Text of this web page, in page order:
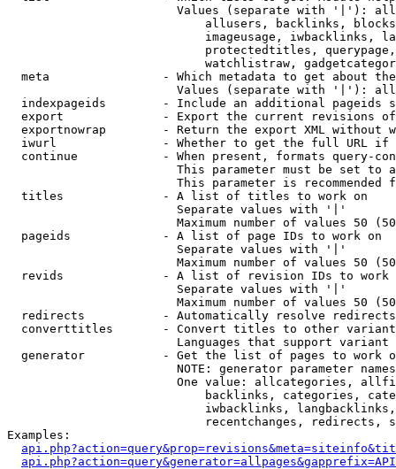
Values (separate with '|'):
allusers, backlinks,
imageusage, iwbacklinks,
protectedtitles,
watchlistraw,
meta                - Which metadata to get about
Values (separate with '|'):
indexpageids        - Include an additional pageids
export              - Export the current revisions
exportnowrap        - Return the export XML without
iwurl               - Whether to get the full URL
continue            - When present, formats query-
This parameter must be set to
This parameter is recommended
  titles              - A list of titles to work on
                        Separate values with '|'
Maximum number of values 50
  pageids             - A list of page IDs to work on
                        Separate values with '|'
Maximum number of values 50
revids              - A list of revision IDs to work
                        Separate values with '|'
Maximum number of values 50
  redirects           - Automatically resolve redirects
converttitles       - Convert titles to other
Languages that support
generator           - Get the list of pages to work
NOTE: generator parameter
One value: allcategories,
backlinks, categories,
iwbacklinks,
recentchanges, redirects,
Examples: